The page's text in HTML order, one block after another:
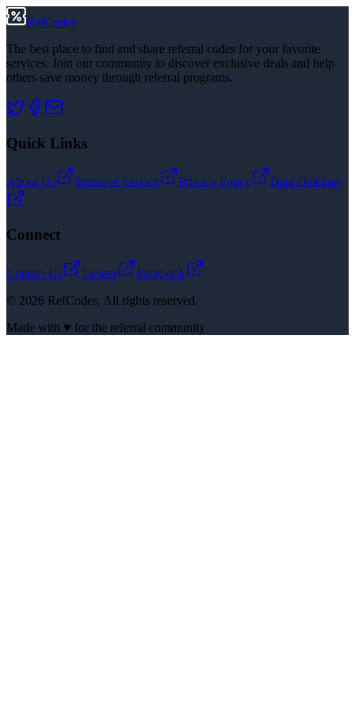
RefCodes
The best place to find and share referral codes for your favorite
services. Join our community to discover exclusive deals and help
others save money through referral programs.
Quick Links
About Us Terms of Service Privacy Policy Data Deletion
Connect
Contact Us Twitter
Facebook
© 2026 RefCodes. All rights reserved.
Made with ♥ for the referral community